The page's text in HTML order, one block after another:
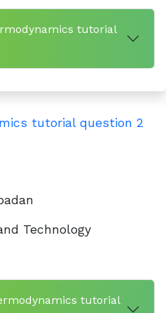
tutorial
tutorial question 2
Technology
tutorial